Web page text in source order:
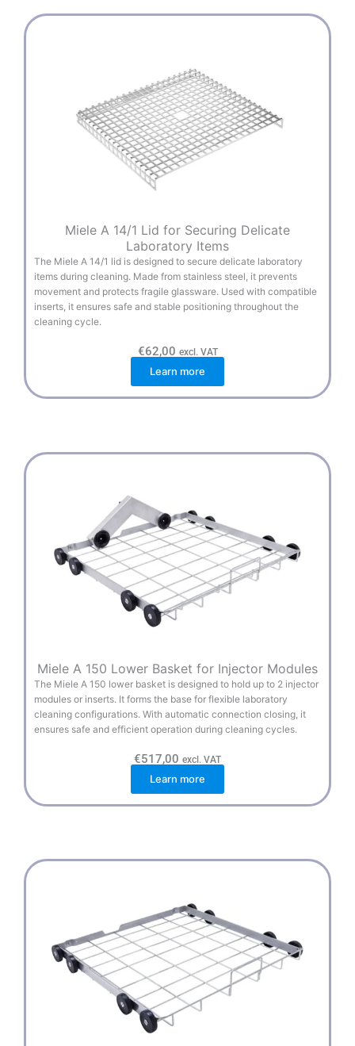
Miele A 14/1 Lid for Securing Delicate
Laboratory Items
The Miele A 14/1 lid is designed to secure delicate laboratory
items during cleaning. Made from stainless steel, it prevents
movement and protects fragile glassware. Used with compatible
inserts, it ensures safe and stable positioning throughout the
cleaning cycle.
€62,00 excl. VAT
Learn more
Miele A 150 Lower Basket for Injector Modules
The Miele A 150 lower basket is designed to hold up to 2 injector
modules or inserts. It forms the base for flexible laboratory
cleaning configurations. With automatic connection closing, it
ensures safe and efficient operation during cleaning cycles.
€517,00 excl. VAT
Learn more